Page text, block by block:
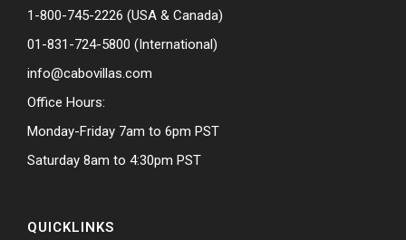
1-800-745-2226 (USA & Canada)
01-831-724-5800 (International)
info@cabovillas.com
Office Hours:
Monday-Friday 7am to 6pm PST
Saturday 8am to 4:30pm PST
QUICKLINKS